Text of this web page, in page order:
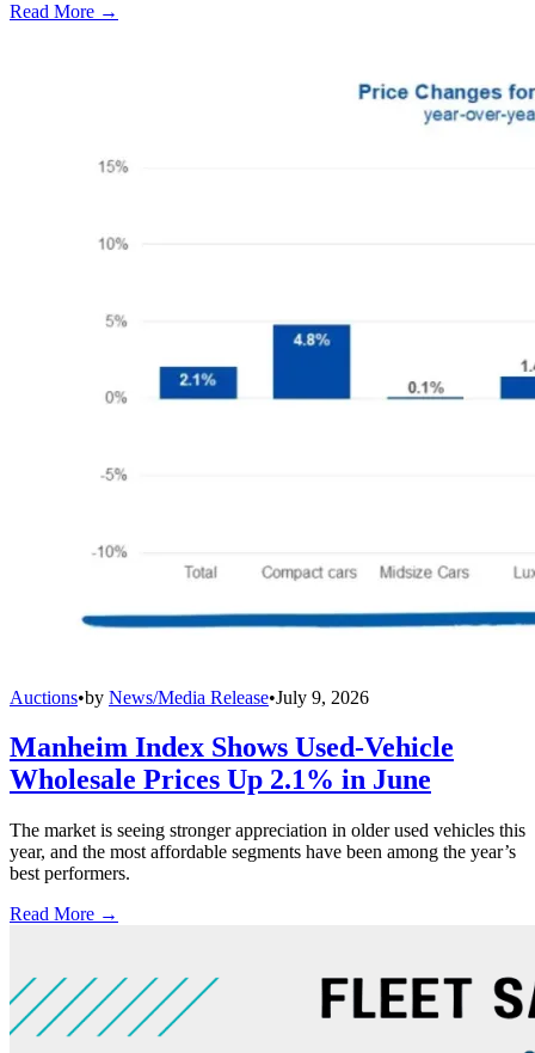
Read More →
Auctions•by News/Media Release•July 9, 2026
Manheim Index Shows Used-Vehicle
Wholesale Prices Up 2.1% in June
The market is seeing stronger appreciation in older used vehicles this
year, and the most affordable segments have been among the year’s
best performers.
Read More →